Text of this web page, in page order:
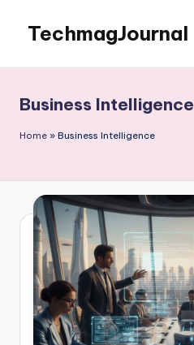
content
TechmagJournal
to
the
Tech
Business Intelligence
Home » Business Intelligence